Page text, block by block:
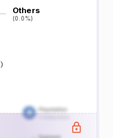
Others
(0.0%)
Others
(0.0%)
)